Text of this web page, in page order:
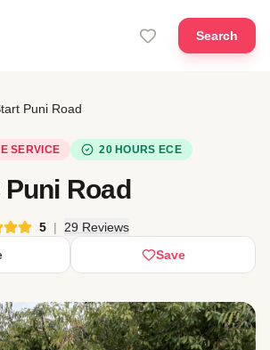
Search
Puni Road
SERVICE 20 HOURS ECE
Road
5 |
29 Reviews
Save